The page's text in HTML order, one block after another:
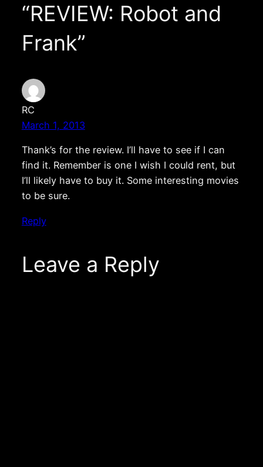
“REVIEW: Robot and
Frank”
RC
March 1, 2013
Thank’s for the review. I’ll have to see if I can
find it. Remember is one I wish I could rent, but
I’ll likely have to buy it. Some interesting movies
to be sure.
Reply
Leave a Reply